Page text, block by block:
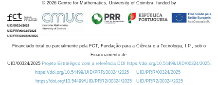
© 2026 Centre for Mathematics, University of Coimbra, funded by
Financiado total ou parcialmente pela FCT, Fundação para a Ciência e a Tecnologia, I.P., sob o
Financiamento de:
UID/00324/2025 Projeto Estratégico com a referência DOI https://doi.org/10.54499/UID/00324/2025.
https://doi.org/10.54499/UID/PRR/00324/2025
UID/PRR/00324/2025
https://doi.org/10.54499/UID/PRR2/00324/2025
UID/PRR2/00324/2025